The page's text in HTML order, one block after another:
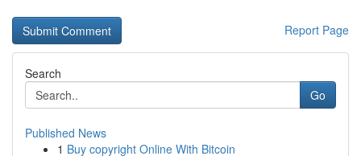
Report Page
Search
Go
Published News
1 Buy copyright Online With Bitcoin